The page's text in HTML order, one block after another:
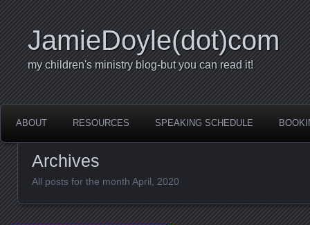
JamieDoyle(dot)com
my children's ministry blog-but you can read it!
ABOUT RESOURCES SPEAKING SCHEDULE
Archives
All posts for the month April, 2020